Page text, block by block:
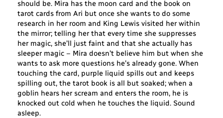
should be. Mira has the moon card and the book on
tarot cards from Ari but once she wants to do some
research in her room and King Lewis visited her within
the mirror; telling her that every time she suppresses
her magic, she’ll just faint and that she actually has
sleeper magic – Mira doesn’t believe him but when she
wants to ask more questions he’s already gone. When
touching the card, purple liquid spills out and keeps
spilling out, the tarot book is all but soaked; when a
goblin hears her scream and enters the room, he is
knocked out cold when he touches the liquid. Sound
asleep.